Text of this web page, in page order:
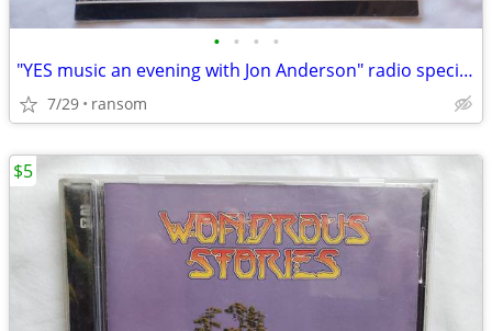
• • • •
"YES music an evening with Jon Anderson" radio special vinyl lp 1977
7/29 ransom
$5